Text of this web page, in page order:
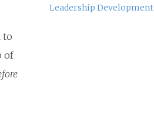
to
of
Leadership Development